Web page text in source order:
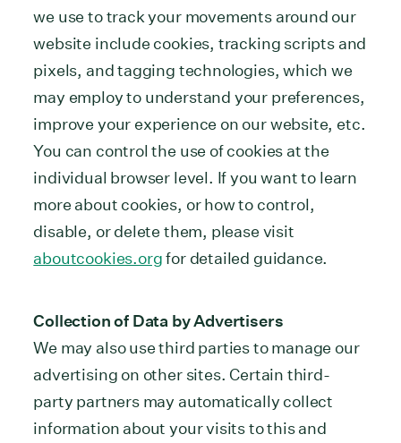
we use to track your movements around our
website include cookies, tracking scripts and
pixels, and tagging technologies, which we
may employ to understand your preferences,
improve your experience on our website, etc.
You can control the use of cookies at the
individual browser level. If you want to learn
more about cookies, or how to control,
disable, or delete them, please visit
aboutcookies.orgfor detailed guidance.
Collection of Data by Advertisers
We may also use third parties to manage our
advertising on other sites. Certain third-
party partners may automatically collect
information about your visits to this and